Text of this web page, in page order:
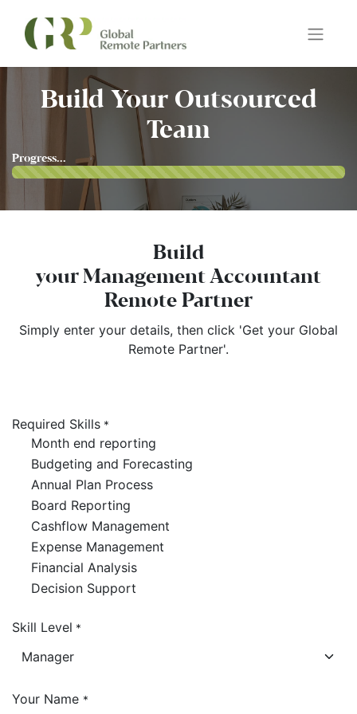
Build Your Outsourced
Team
Progress...
Build
your Management Accountant
Remote Partner
Simply enter your details, then click 'Get your Global
Remote Partner'.
Required Skills *
Month end reporting
Budgeting and Forecasting
Annual Plan Process
Board Reporting
Cashflow Management
Expense Management
Financial Analysis
Decision Support
Skill Level *
Your Name *